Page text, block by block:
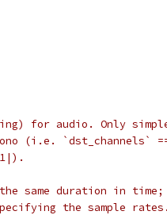
for audio. Only
(i.e. `dst_channels`
same duration in
the sample rates.